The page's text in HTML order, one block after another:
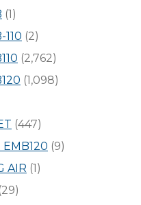
(1)
110 (2)
(2,762)
(1,098)
(447)
EMB120 (9)
AIR (1)
(29)